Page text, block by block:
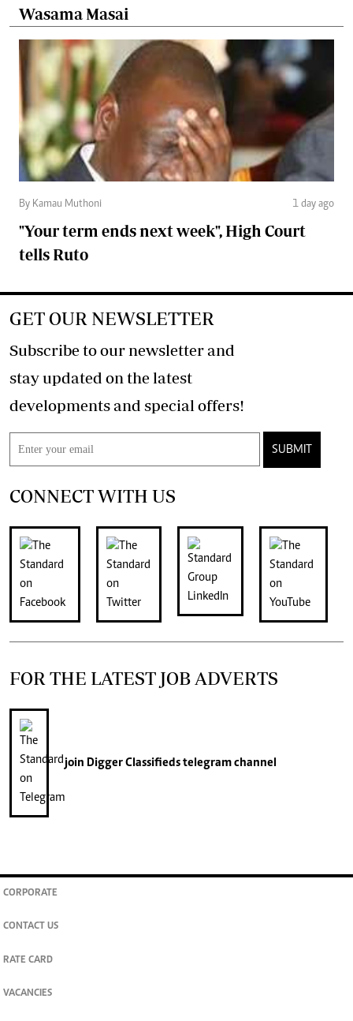
Wasama Masai
By Kamau Muthoni 1 day ago
"Your term ends next week", High Court
tells Ruto
GET OUR NEWSLETTER
Subscribe to our newsletter and
stay updated on the latest
developments and special offers!
SUBMIT
CONNECT WITH US
FOR THE LATEST JOB ADVERTS
join Digger Classifiedstelegram channel
CORPORATE
CONTACT US
RATE CARD
VACANCIES